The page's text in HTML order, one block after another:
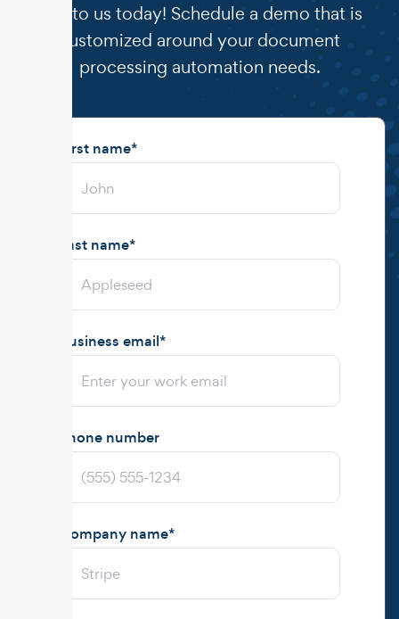
Talk to us today! Schedule a demo that is
customized around your document
processing automation needs.
First name*
Last name*
Business email*
Phone number
Company name*